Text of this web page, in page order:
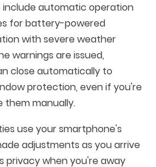
automatic operation
for battery-powered
with severe weather
warnings are issued,
close automatically to
protection, even if you're
manually.
use your smartphone's
adjustments as you arrive
privacy when you're away